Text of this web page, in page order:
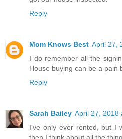
Reply
Mom Knows Best April 27,
I do remember all the
House buying can be a pain
Reply
Sarah Bailey April 27, 2018
I've only ever rented, but I